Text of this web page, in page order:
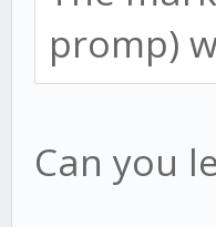
}
promp)
Can you